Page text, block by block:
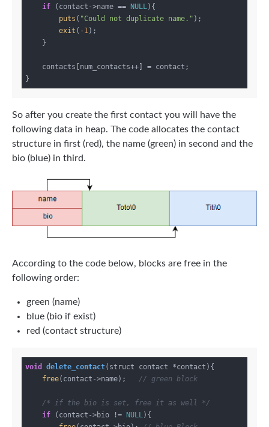
if (contact->name == NULL ){
puts ( "Could not duplicate name." );
exit ( -1 );
So after you create the first contact you will have the
following data in heap. The code allocates the contact
structure in first (red), the name (green) in second and the
bio (blue) in third.
According to the code below, blocks are free in the
following order:
green (name)
blue (bio if exist)
red (contact structure)
void delete_contact(struct contact *contact) {
free(contact->name); // green block
/* if the bio is set, free it as well */
if (contact->bio != NULL){